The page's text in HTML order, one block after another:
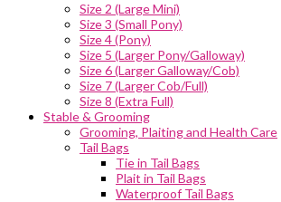
Size 2 (Large Mini)
Size 3 (Small Pony)
Size 4 (Pony)
Size 5 (Larger Pony/Galloway)
Size 6 (Larger Galloway/Cob)
Size 7 (Larger Cob/Full)
Size 8 (Extra Full)
Stable & Grooming
Grooming, Plaiting and Health Care
Tail Bags
Tie in Tail Bags
Plait in Tail Bags
Waterproof Tail Bags